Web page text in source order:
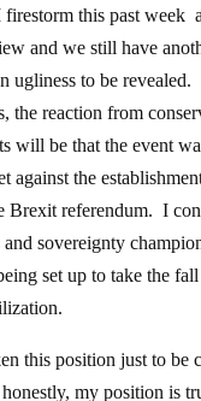
this past week
and we still have
ugliness to be revealed.
the reaction from
will be that the event
against the
Brexit referendum. I
and sovereignty
set up to take the
this position just to be
my position is